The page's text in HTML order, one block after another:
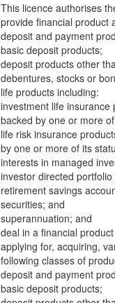
This licence authorises
provide financial product
deposit and payment
basic deposit products;
deposit products other
debentures, stocks or
life products including:
investment life
backed by one or more
life risk insurance
by one or more of its
interests in managed
investor directed portfolio
retirement savings
securities; and
superannuation; and
deal in a financial
applying for, acquiring,
following classes of
deposit and payment
basic deposit products;